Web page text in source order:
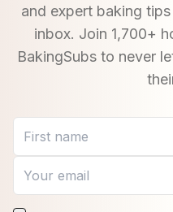
and expert baking
inbox. Join 1,700+
BakingSubs to never